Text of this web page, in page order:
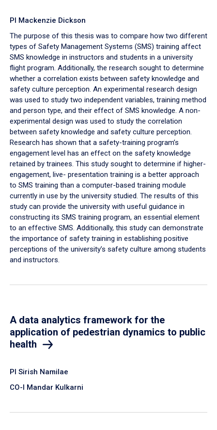
PI Mackenzie Dickson
The purpose of this thesis was to compare how two different
types of Safety Management Systems (SMS) training affect
SMS knowledge in instructors and students in a university
flight program. Additionally, the research sought to determine
whether a correlation exists between safety knowledge and
safety culture perception. An experimental research design
was used to study two independent variables, training method
and person type, and their effect of SMS knowledge. A non-
experimental design was used to study the correlation
between safety knowledge and safety culture perception.
Research has shown that a safety-training program’s
engagement level has an effect on the safety knowledge
retained by trainees. This study sought to determine if higher-
engagement, live- presentation training is a better approach
to SMS training than a computer-based training module
currently in use by the university studied. The results of this
study can provide the university with useful guidance in
constructing its SMS training program, an essential element
to an effective SMS. Additionally, this study can demonstrate
the importance of safety training in establishing positive
perceptions of the university’s safety culture among students
and instructors.
A data analytics framework for the
application of pedestrian dynamics to public
health
PI Sirish Namilae
CO-I Mandar Kulkarni